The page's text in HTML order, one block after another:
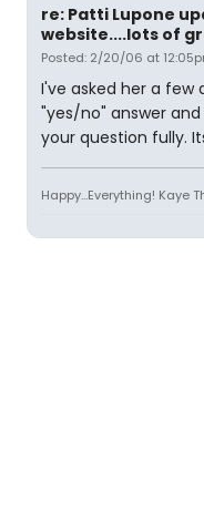
re: Patti Lupone
website....lots of
Posted: 2/20/06 at
I've asked her a few
"yes/no" answer
your question fully.
Happy...Everything! Kaye